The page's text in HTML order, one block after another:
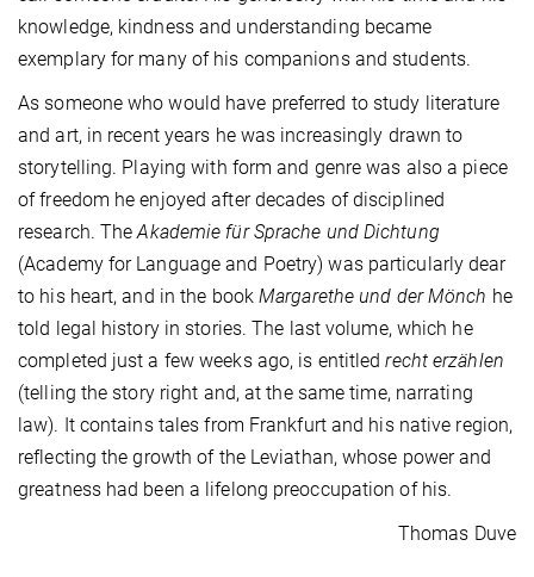
knowledge, kindness and understanding became
exemplary for many of his companions and students.
As someone who would have preferred to study literature
and art, in recent years he was increasingly drawn to
storytelling. Playing with form and genre was also a piece
of freedom he enjoyed after decades of disciplined
research. TheAkademie für Sprache und Dichtung
(Academy for Language and Poetry) was particularly dear
to his heart, and in the bookMargarethe und der Mönch he
told legal history in stories. The last volume, which he
completed just a few weeks ago, is entitledrecht erzählen
(telling the story right and, at the same time, narrating
law). It contains tales from Frankfurt and his native region,
reflecting the growth of the Leviathan, whose power and
greatness had been a lifelong preoccupation of his.
Thomas Duve